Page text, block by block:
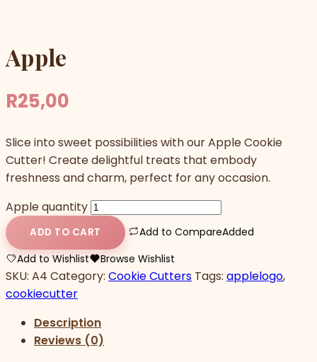
Apple
R25,00
Slice into sweet possibilities with our Apple Cookie
Cutter! Create delightful treats that embody
freshness and charm, perfect for any occasion.
Apple quantity
ADD TO CART Add to CompareAdded
Add to Wishlist
Browse Wishlist
SKU: A4 Category: Cookie Cutters Tags: applelogo,
cookiecutter
Description
Reviews (0)